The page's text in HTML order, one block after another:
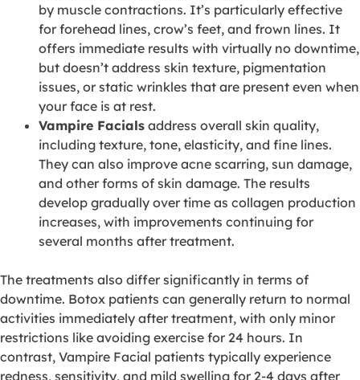
by muscle contractions. It’s particularly effective
for forehead lines, crow’s feet, and frown lines. It
offers immediate results with virtually no downtime,
but doesn’t address skin texture, pigmentation
issues, or static wrinkles that are present even when
your face is at rest.
Vampire Facials address overall skin quality,
including texture, tone, elasticity, and fine lines.
They can also improve acne scarring, sun damage,
and other forms of skin damage. The results
develop gradually over time as collagen production
increases, with improvements continuing for
several months after treatment.
The treatments also differ significantly in terms of
downtime. Botox patients can generally return to normal
activities immediately after treatment, with only minor
restrictions like avoiding exercise for 24 hours. In
contrast, Vampire Facial patients typically experience
redness, sensitivity, and mild swelling for 2-4 days after